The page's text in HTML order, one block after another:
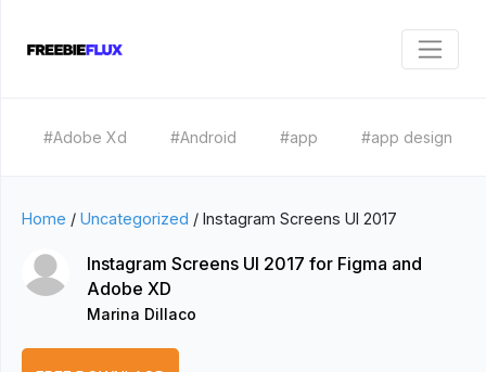
#Adobe Xd #Android #app #app design
Home / Uncategorized / Instagram Screens UI 2017
Instagram Screens UI 2017 for Figma and
Adobe XD
Marina Dillaco